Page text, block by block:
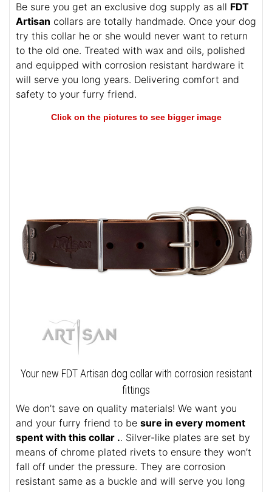
Be sure you get an exclusive dog supply as all FDT
Artisan collars are totally handmade. Once your dog
try this collar he or she would never want to return
to the old one. Treated with wax and oils, polished
and equipped with corrosion resistant hardware it
will serve you long years. Delivering comfort and
safety to your furry friend.
Click on the pictures to see bigger image
Your new FDT Artisan dog collar with corrosion resistant
fittings
We don’t save on quality materials! We want you
and your furry friend to be sure in every moment
spent with this collar .. Silver-like plates are set by
means of chrome plated rivets to ensure they won’t
fall off under the pressure. They are corrosion
resistant same as a buckle and will serve you long